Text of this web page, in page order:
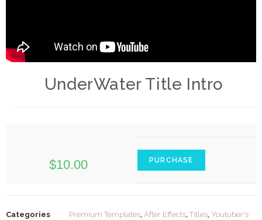
UnderWater Title Intro
$10.00 PURCHASE
Categories Premium Templates, After Effects, Titles, Youtuber's